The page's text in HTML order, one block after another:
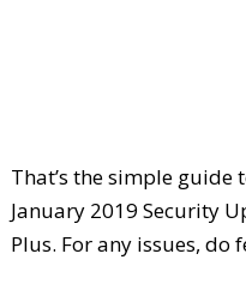
That’s the simple
January 2019 Security
Plus. For any issues, do